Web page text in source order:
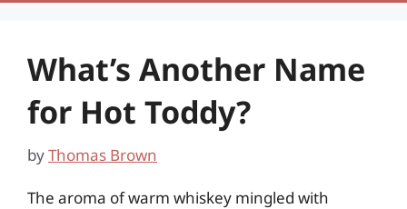
What’s Another Name
for Hot Toddy?
byThomas Brown
The aroma of warm whiskey mingled with